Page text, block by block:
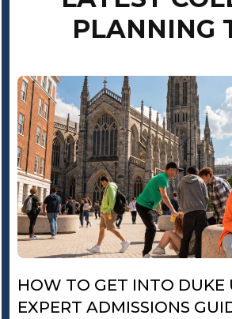
PLANNING
HOW TO GET INTO DUKE
EXPERT ADMISSIONS